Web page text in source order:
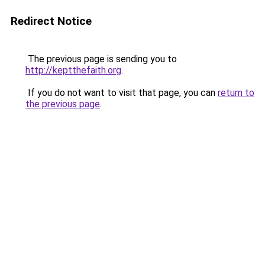
Redirect Notice
The previous page is sending you to
http://keptthefaith.org.
If you do not want to visit that page, you can return to
the previous page.